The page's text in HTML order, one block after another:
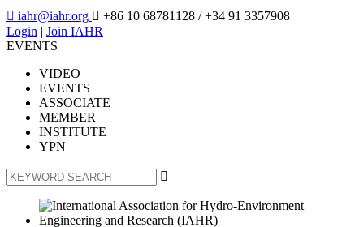
 iahr@iahr.org  +86 10 68781128 / +34 91 3357908
Login | Join IAHR
EVENTS
VIDEO
EVENTS
ASSOCIATE
MEMBER
INSTITUTE
YPN
